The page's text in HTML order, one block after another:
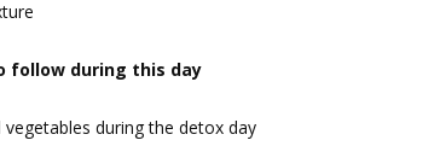
follow during this day
during the detox day